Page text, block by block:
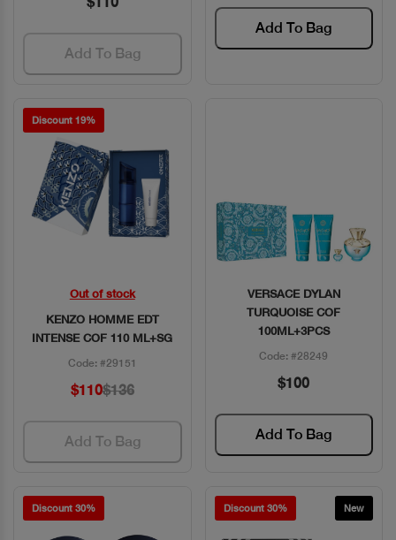
Add To Bag
Add To Bag
Discount 19%
Quick View
Out of stock
KENZO HOMME EDT
INTENSE COF 110 ML+SG
Code: #29151
$110$136
Add To Bag
Quick View
VERSACE DYLAN
TURQUOISE COF
100ML+3PCS
Code: #28249
$100
Add To Bag
Discount 30% Discount 30% New